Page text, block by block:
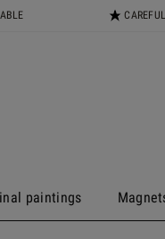
paintings